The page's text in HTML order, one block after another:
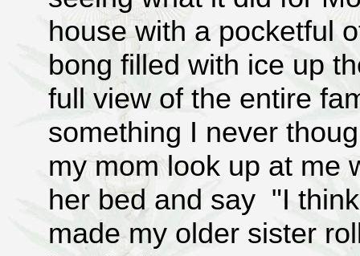
house with a pocketful
bong filled with ice up
full view of the entire
something I never
my mom look up at me
her bed and say "I
made my older sister